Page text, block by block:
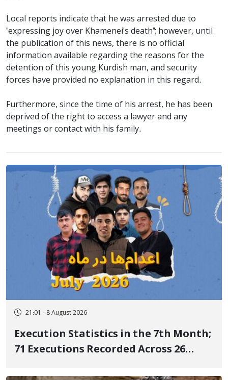
Local reports indicate that he was arrested due to
"expressing joy over Khamenei's death"; however, until
the publication of this news, there is no official
information available regarding the reasons for the
detention of this young Kurdish man, and security
forces have provided no explanation in this regard.
Furthermore, since the time of his arrest, he has been
deprived of the right to access a lawyer and any
meetings or contact with his family.
21:01 - 8 August 2026
Execution Statistics in the 7th Month;
71 Executions Recorded Across 26